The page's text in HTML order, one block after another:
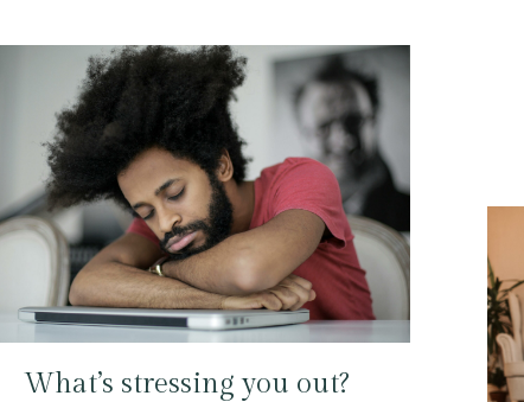
What’s stressing you out?